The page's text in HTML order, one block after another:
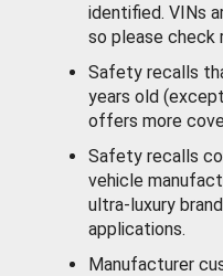
identified. VINs
so please check
Safety recalls
years old
offers more
Safety recalls
vehicle
ultra-luxury
applications.
Manufacturer